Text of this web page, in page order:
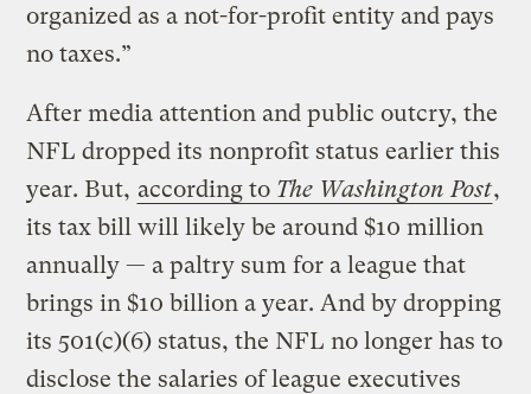
organized as a not-for-profit entity and pays
no taxes.”
After media attention and public outcry, the
NFL dropped its nonprofit status earlier this
year. But, according to The Washington Post,
its tax bill will likely be around $10 million
annually — a paltry sum for a league that
brings in $10 billion a year. And by dropping
its 501(c)(6) status, the NFL no longer has to
disclose the salaries of league executives